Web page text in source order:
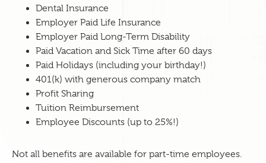
Dental Insurance
Employer Paid Life Insurance
Employer Paid Long-Term Disability
Paid Vacation and Sick Time after 60 days
Paid Holidays (including your birthday!)
401(k) with generous company match
Profit Sharing
Tuition Reimbursement
Employee Discounts (up to 25%!)
Not all benefits are available for part-time employees.